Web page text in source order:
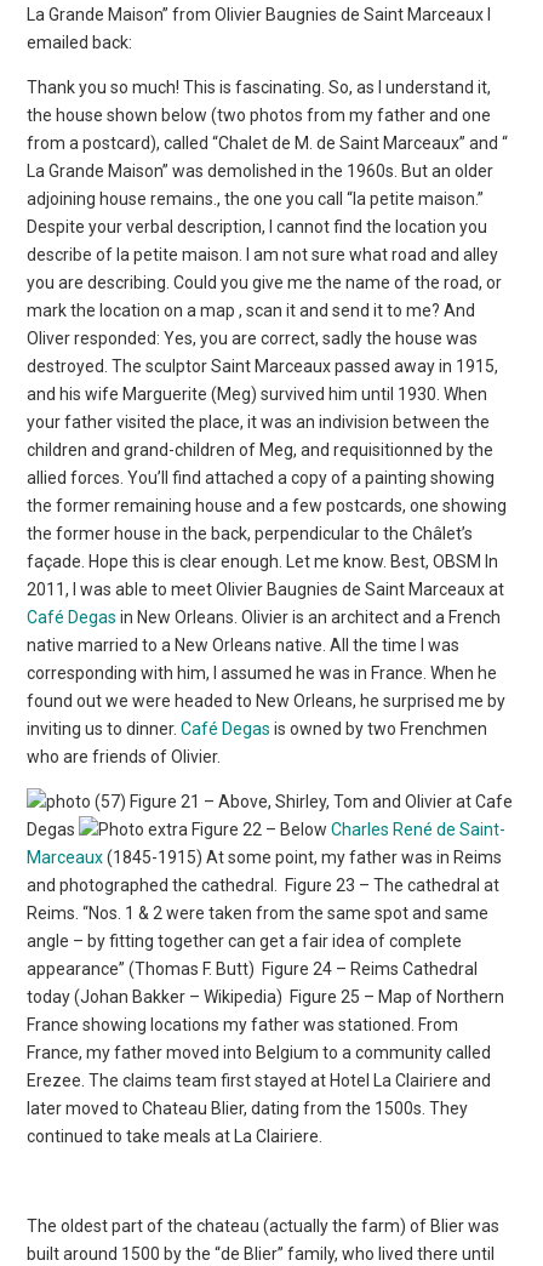
La Grande Maison” from Olivier Baugnies de Saint Marceaux I
emailed back:
Thank you so much! This is fascinating. So, as I understand it,
the house shown below (two photos from my father and one
from a postcard), called “Chalet de M. de Saint Marceaux” and “
La Grande Maison” was demolished in the 1960s. But an older
adjoining house remains., the one you call “la petite maison.”
Despite your verbal description, I cannot find the location you
describe of la petite maison. I am not sure what road and alley
you are describing. Could you give me the name of the road, or
mark the location on a map , scan it and send it to me? And
Oliver responded: Yes, you are correct, sadly the house was
destroyed. The sculptor Saint Marceaux passed away in 1915,
and his wife Marguerite (Meg) survived him until 1930. When
your father visited the place, it was an indivision between the
children and grand-children of Meg, and requisitionned by the
allied forces. You’ll find attached a copy of a painting showing
the former remaining house and a few postcards, one showing
the former house in the back, perpendicular to the Châlet’s
façade. Hope this is clear enough. Let me know. Best, OBSM In
2011, I was able to meet Olivier Baugnies de Saint Marceaux at
Café Degas in New Orleans. Olivier is an architect and a French
native married to a New Orleans native. All the time I was
corresponding with him, I assumed he was in France. When he
found out we were headed to New Orleans, he surprised me by
inviting us to dinner.Café Degas is owned by two Frenchmen
who are friends of Olivier.
Figure 21 – Above, Shirley, Tom and Olivier at Cafe
Degas
Figure 22 – BelowCharles René de Saint-
Marceaux(1845-1915) At some point, my father was in Reims
and photographed the cathedral.
Figure 23 – The cathedral at
Reims. “Nos. 1 & 2 were taken from the same spot and same
angle – by fitting together can get a fair idea of complete
appearance” (Thomas F. Butt) Figure 24 – Reims Cathedral
today (Johan Bakker – Wikipedia) Figure 25 – Map of Northern
France showing locations my father was stationed. From
France, my father moved into Belgium to a community called
Erezee. The claims team first stayed at Hotel La Clairiere and
later moved to Chateau Blier, dating from the 1500s. They
continued to take meals at La Clairiere.
The oldest part of the chateau (actually the farm) of Blier was
built around 1500 by the “de Blier” family, who lived there until